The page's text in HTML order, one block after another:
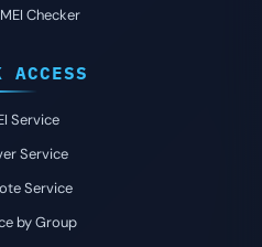
Checker
ACCESS
Service
Service
Service
by Group